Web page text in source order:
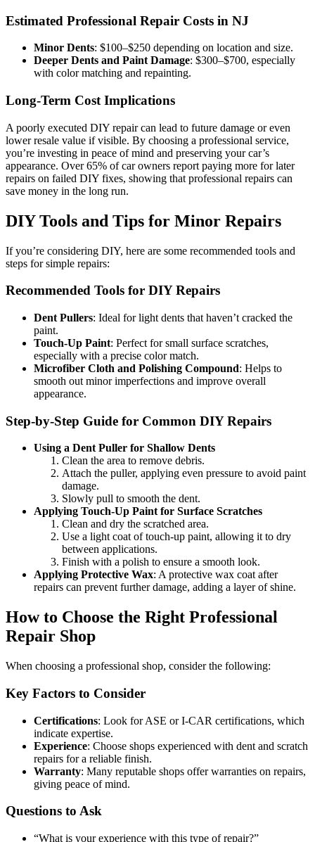
Estimated Professional Repair Costs in NJ
Minor Dents: $100–$250 depending on location and size.
Deeper Dents and Paint Damage: $300–$700, especially
with color matching and repainting.
Long-Term Cost Implications
A poorly executed DIY repair can lead to future damage or even
lower resale value if visible. By choosing a professional service,
you’re investing in peace of mind and preserving your car’s
appearance. Over 65% of car owners report paying more for later
repairs on failed DIY fixes, showing that professional repairs can
save money in the long run.
DIY Tools and Tips for Minor Repairs
If you’re considering DIY, here are some recommended tools and
steps for simple repairs:
Recommended Tools for DIY Repairs
Dent Pullers: Ideal for light dents that haven’t cracked the
paint.
Touch-Up Paint: Perfect for small surface scratches,
especially with a precise color match.
Microfiber Cloth and Polishing Compound: Helps to
smooth out minor imperfections and improve overall
appearance.
Step-by-Step Guide for Common DIY Repairs
Using a Dent Puller for Shallow Dents
Clean the area to remove debris.
Attach the puller, applying even pressure to avoid paint
damage.
Slowly pull to smooth the dent.
Applying Touch-Up Paint for Surface Scratches
Clean and dry the scratched area.
Use a light coat of touch-up paint, allowing it to dry
between applications.
Finish with a polish to ensure a smooth look.
Applying Protective Wax: A protective wax coat after
repairs can prevent further damage, adding a layer of shine.
How to Choose the Right Professional
Repair Shop
When choosing a professional shop, consider the following:
Key Factors to Consider
Certifications: Look for ASE or I-CAR certifications, which
indicate expertise.
Experience: Choose shops experienced with dent and scratch
repairs for a reliable finish.
Warranty: Many reputable shops offer warranties on repairs,
giving peace of mind.
Questions to Ask
“What is your experience with this type of repair?”